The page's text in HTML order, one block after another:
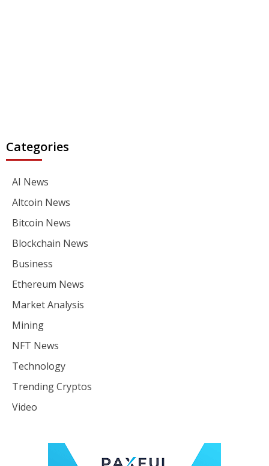
Categories
AI News
Altcoin News
Bitcoin News
Blockchain News
Business
Ethereum News
Market Analysis
Mining
NFT News
Technology
Trending Cryptos
Video